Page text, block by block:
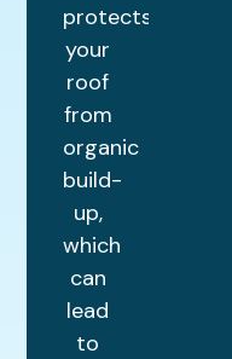
protects
your
roof
from
organic
build-
up,
which
can
lead
to